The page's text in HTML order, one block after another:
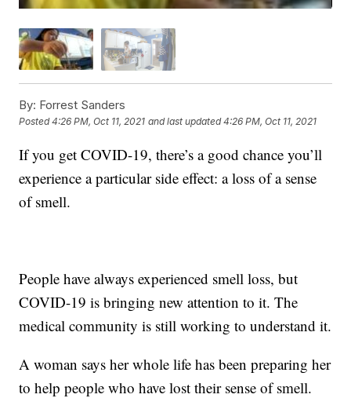
By: Forrest Sanders
Posted4:26 PM, Oct 11, 2021 and last updated 4:26 PM, Oct 11, 2021
If you get COVID-19, there’s a good chance you’ll
experience a particular side effect: a loss of a sense
of smell.
People have always experienced smell loss, but
COVID-19 is bringing new attention to it. The
medical community is still working to understand it.
A woman says her whole life has been preparing her
to help people who have lost their sense of smell.